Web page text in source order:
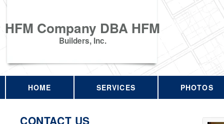
HFM Company DBA HFM
Builders, Inc.
HOME SERVICES PHOTOS
CONTACT US